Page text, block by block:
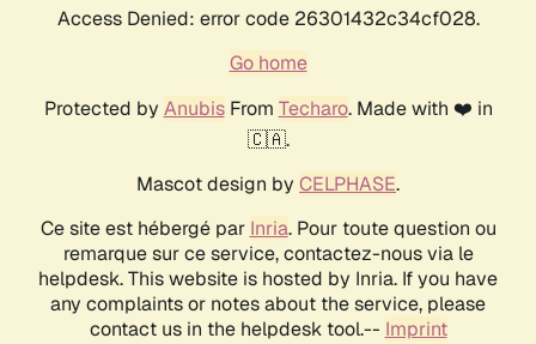
Access Denied: error code 26301432c34cf028.
Go home
Protected by AnubisFrom Techaro. Made with ❤️ in
🇨🇦.
Mascot design by CELPHASE.
Ce site est hébergé par Inria. Pour toute question ou
remarque sur ce service, contactez-nous via le
helpdesk. This website is hosted by Inria. If you have
any complaints or notes about the service, please
contact us in the helpdesk tool.-- Imprint